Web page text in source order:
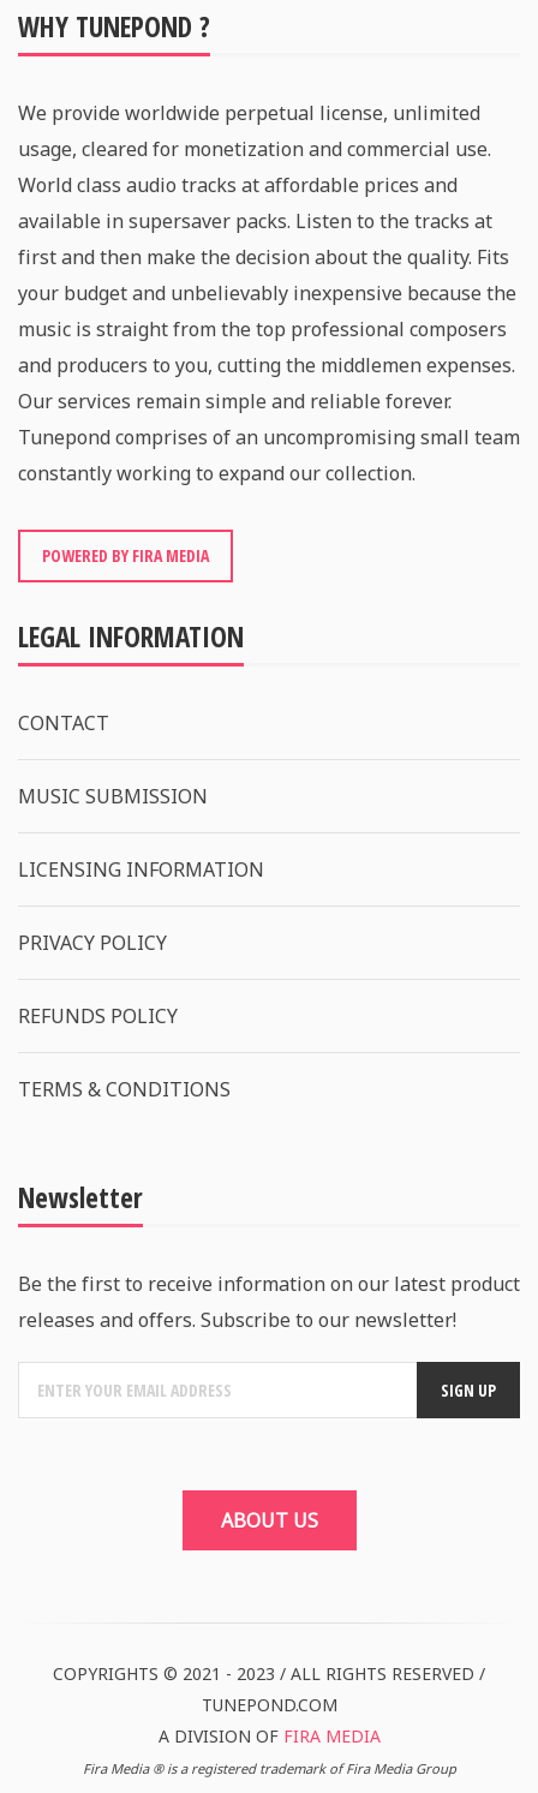
WHY TUNEPOND ?
We provide worldwide perpetual license, unlimited
usage, cleared for monetization and commercial use.
World class audio tracks at affordable prices and
available in supersaver packs. Listen to the tracks at
first and then make the decision about the quality. Fits
your budget and unbelievably inexpensive because the
music is straight from the top professional composers
and producers to you, cutting the middlemen expenses.
Our services remain simple and reliable forever.
Tunepond comprises of an uncompromising small team
constantly working to expand our collection.
POWERED BY FIRA MEDIA
LEGAL INFORMATION
CONTACT
MUSIC SUBMISSION
LICENSING INFORMATION
PRIVACY POLICY
REFUNDS POLICY
TERMS & CONDITIONS
Newsletter
Be the first to receive information on our latest product
releases and offers. Subscribe to our newsletter!
ABOUT US
COPYRIGHTS © 2021 - 2023 / ALL RIGHTS RESERVED /
TUNEPOND.COM
A DIVISION OF FIRA MEDIA
Fira Media ® is a registered trademark of Fira Media Group